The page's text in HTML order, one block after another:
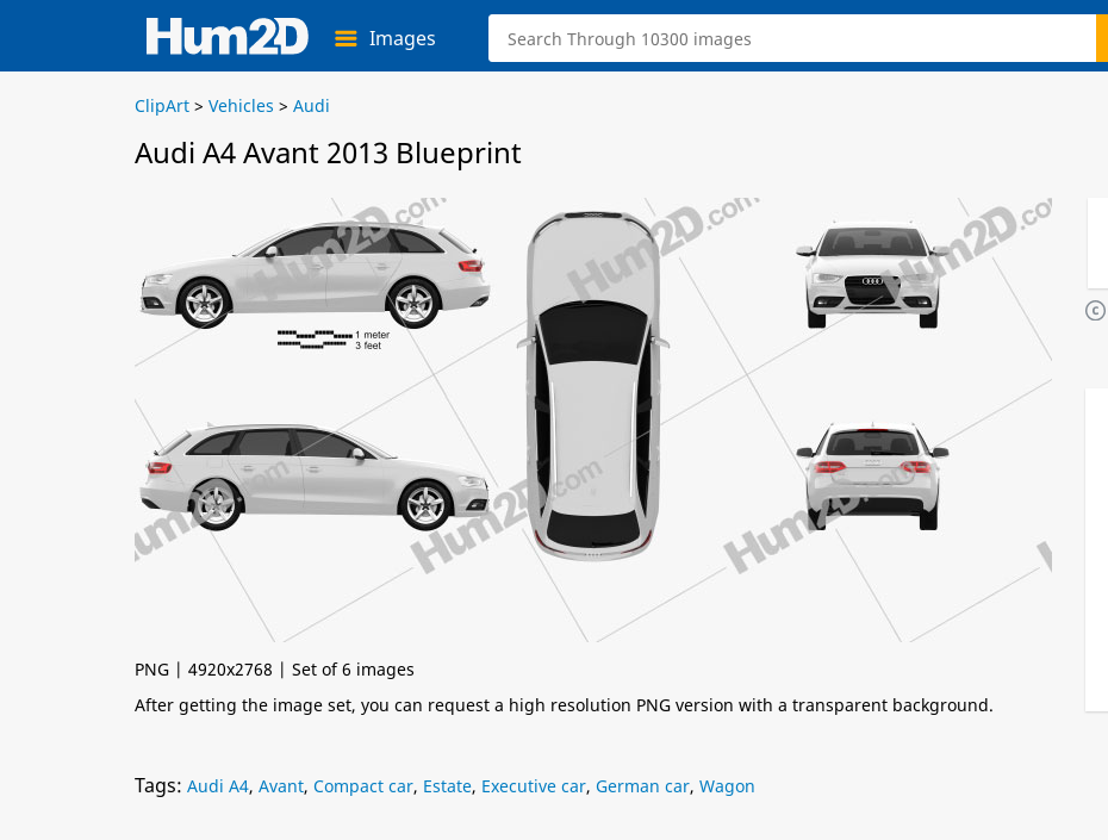
Images
ClipArt > Vehicles > Audi
Audi A4 Avant 2013 Blueprint
PNG | 4920x2768 | Set of 6 images
After getting the image set, you can request a high resolution PNG version with a transparent background.
Tags: Audi A4, Avant, Compact car, Estate, Executive car, German car, Wagon